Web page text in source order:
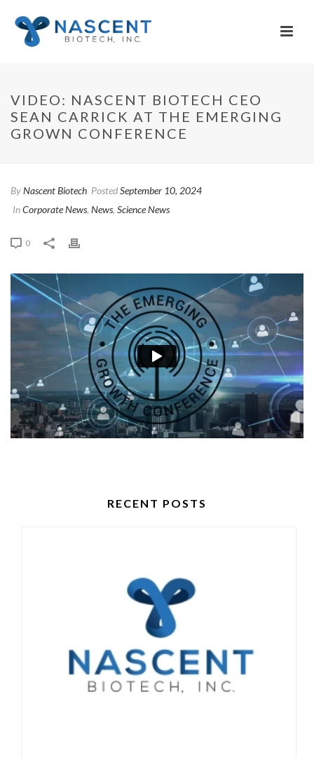
VIDEO: NASCENT BIOTECH CEO
SEAN CARRICK AT THE EMERGING
GROWN CONFERENCE
ByNascent Biotech PostedSeptember 10, 2024
InCorporate News, News, Science News
0
RECENT POSTS